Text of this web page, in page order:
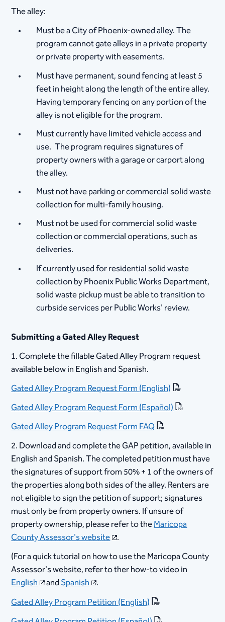
The alley:
Must be a City of Phoenix-owned alley. The
program cannot gate alleys in a private property
or private property with easements.
Must have permanent, sound fencing at least 5
feet in height along the length of the entire alley.
Having temporary fencing on any portion of the
alley is not eligible for the program.
Must currently have limited vehicle access and
use. The program requires signatures of
property owners with a garage or carport along
the alley.
Must not have parking or commercial solid waste
collection for multi-family housing.
Must not be used for commercial solid waste
collection or commercial operations, such as
deliveries.
If currently used for residential solid waste
collection by Phoenix Public Works Department,
solid waste pickup must be able to transition to
curbside services per Public Works' review. ​​ ​
Submitting a Gated Alley Request
​1. Complete the fillable Gated Alley Program request
available below in English and Spanish.
Gated A​lley Program Request Form (English)
Gated Alley Program Request Form (Español​)​
Gated Alley Program Request Form FAQ​
2. Download and complete the GAP petition, available in
English and Spanish. The completed petition must have
the signatures of support from 50% + 1 of the owners of
the properties along both sides of the alley. Renters are
not eligible to sign the petition of support; signatures
must only be from property owners. If unsure of
property ownership, please refer to theMaricopa
County Assessor's website​ . ​
(For a quick tutorial on how to use the Maricopa County
Assessor's website, refer to ther how-to video in
English andSpanish .
Gated Alley Program Petition (English)​